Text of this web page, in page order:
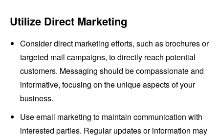
Utilize Direct Marketing
Consider direct marketing efforts, such as brochures or
targeted mail campaigns, to directly reach potential
customers. Messaging should be compassionate and
informative, focusing on the unique aspects of your
business.
Use email marketing to maintain communication with
interested parties. Regular updates or information may